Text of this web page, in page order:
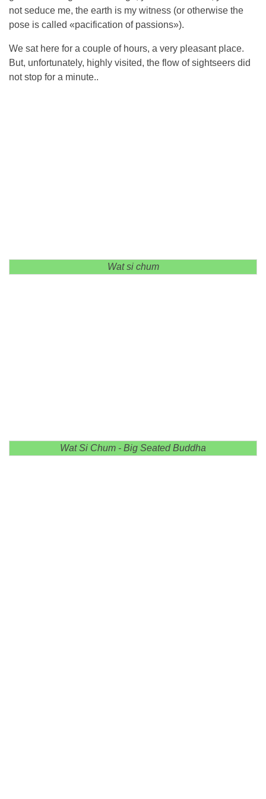
not seduce me, the earth is my witness (or otherwise the
pose is called «pacification of passions»).
We sat here for a couple of hours, a very pleasant place.
But, unfortunately, highly visited, the flow of sightseers did
not stop for a minute..
Wat si chum
Wat Si Chum - Big Seated Buddha